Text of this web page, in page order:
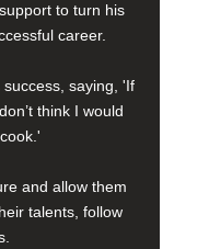
to turn his
career.
saying, 'If
think I would
and allow them
talents, follow